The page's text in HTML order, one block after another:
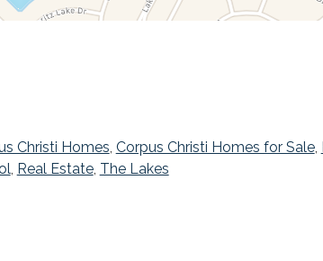
Christi Homes, Corpus Christi Homes for Sale,
, Real Estate, The Lakes